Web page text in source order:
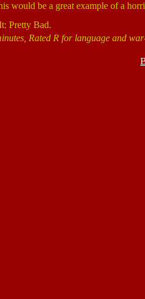
would be a great example of a
Pretty Bad.
Rated R for language and